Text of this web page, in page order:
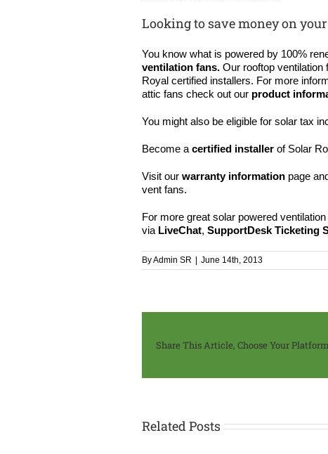
Looking to save money on
You know what is powered by 100%
ventilation fans. Our rooftop ventilation
Royal certified installers. For more
attic fans check out our product
You might also be eligible for solar tax
Become a certified installer of Solar
Visit our warranty information page
vent fans.
For more great solar powered
via LiveChat, SupportDesk Ticketing
ByAdmin SR | June 14th, 2013
Share This Article, Choose Your
Related Posts